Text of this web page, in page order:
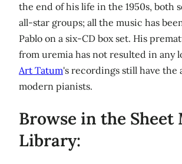
the end of his life in the 1950s, both
all-star groups; all the music has
Pablo on a six-CD box set. His
from uremia has not resulted in any
Art Tatum's recordings still have the
modern pianists.
Browse in the Sheet
Library: